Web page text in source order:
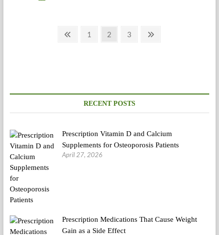
Meditation,
Previous
Page
1 Page
2 Page
3
RECENT POSTS
Prescription Vitamin D and Calcium
Supplements for Osteoporosis Patients
April 27, 2026
Prescription Medications That Cause Weight
Gain as a Side Effect